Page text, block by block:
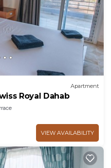
Apartment
Royal Dahab
VIEW AVAILABILITY